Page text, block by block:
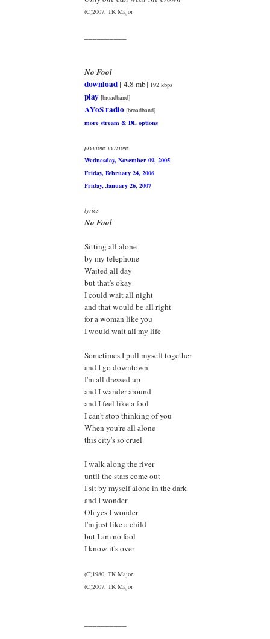
(C)2007, TK Major
No Fool
download [ 4.8 mb] 192 kbps
play [broadband]
AYoS radio [broadband]
more stream & DL options
previous versions
Wednesday, November 09, 2005
Friday, February 24, 2006
Friday, January 26, 2007
lyrics
No Fool
Sitting all alone
by my telephone
Waited all day
but that's okay
I could wait all night
and that would be all right
for a woman like you
I would wait all my life
Sometimes I pull myself together
and I go downtown
I'm all dressed up
and I wander around
and I feel like a fool
I can't stop thinking of you
When you're all alone
this city's so cruel
I walk along the river
until the stars come out
I sit by myself alone in the dark
and I wonder
Oh yes I wonder
I'm just like a child
but I am no fool
I know it's over
(C)1980, TK Major
(C)2007, TK Major